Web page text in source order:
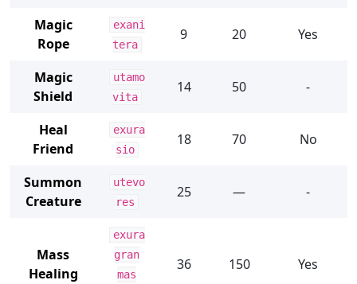
Magic
Rope
exani
tera
9 20 Yes
Magic
Shield
utamo
vita
14 50 -
Heal
Friend
exura
sio
18 70 No
Summon
Creature
utevo
res
25 — -
Mass
Healing
exura
gran
mas
36 150 Yes